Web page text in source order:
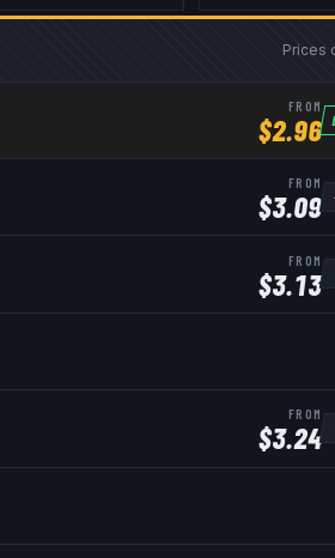
Prices
FROM
$2.96
FROM
$3.09
FROM
$3.13
FROM
$3.24